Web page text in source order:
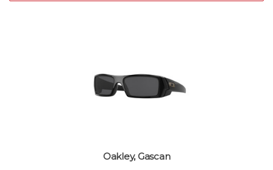
Oakley, Gascan